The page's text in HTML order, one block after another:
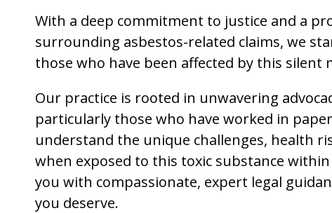
With a deep commitment to justice and a
surrounding asbestos-related claims, we
those who have been affected by this silent
Our practice is rooted in unwavering
particularly those who have worked in
understand the unique challenges, health
when exposed to this toxic substance
you with compassionate, expert legal
you deserve.